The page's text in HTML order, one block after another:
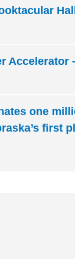
Accelerator
one
first